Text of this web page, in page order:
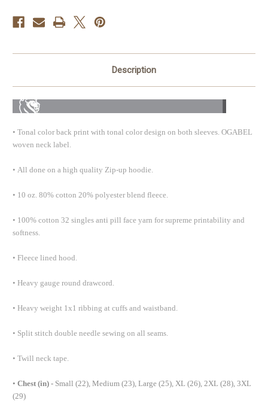
Description
• Tonal color back print with tonal color design on both sleeves. OGABEL
woven neck label.
• All done on a high quality Zip-up hoodie.
• 10 oz. 80% cotton 20% polyester blend fleece.
• 100% cotton 32 singles anti pill face yarn for supreme printability and
softness.
• Fleece lined hood.
• Heavy gauge round drawcord.
• Heavy weight 1x1 ribbing at cuffs and waistband.
• Split stitch double needle sewing on all seams.
• Twill neck tape.
• Chest (in) - Small (22), Medium (23), Large (25), XL (26), 2XL (28), 3XL
(29)